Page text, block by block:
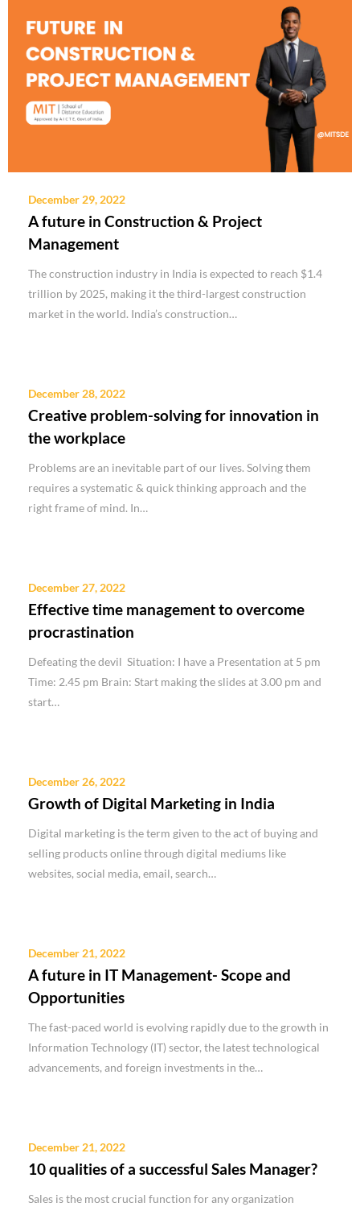
December 29, 2022
A future in Construction & Project
Management
The construction industry in India is expected to reach $1.4
trillion by 2025, making it the third-largest construction
market in the world. India’s construction…
December 28, 2022
Creative problem-solving for innovation in
the workplace
Problems are an inevitable part of our lives. Solving them
requires a systematic & quick thinking approach and the
right frame of mind. In…
December 27, 2022
Effective time management to overcome
procrastination
Defeating the devil Situation: I have a Presentation at 5 pm
Time: 2.45 pm Brain: Start making the slides at 3.00 pm and
start…
December 26, 2022
Growth of Digital Marketing in India
Digital marketing is the term given to the act of buying and
selling products online through digital mediums like
websites, social media, email, search…
December 21, 2022
A future in IT Management- Scope and
Opportunities
The fast-paced world is evolving rapidly due to the growth in
Information Technology (IT) sector, the latest technological
advancements, and foreign investments in the…
December 21, 2022
10 qualities of a successful Sales Manager?
Sales is the most crucial function for any organization